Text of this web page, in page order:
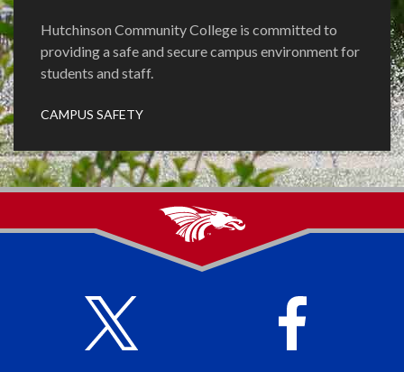
Hutchinson Community College is committed to
providing a safe and secure campus environment for
students and staff.
CAMPUS SAFETY